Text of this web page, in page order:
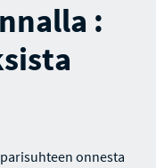
:
onnesta